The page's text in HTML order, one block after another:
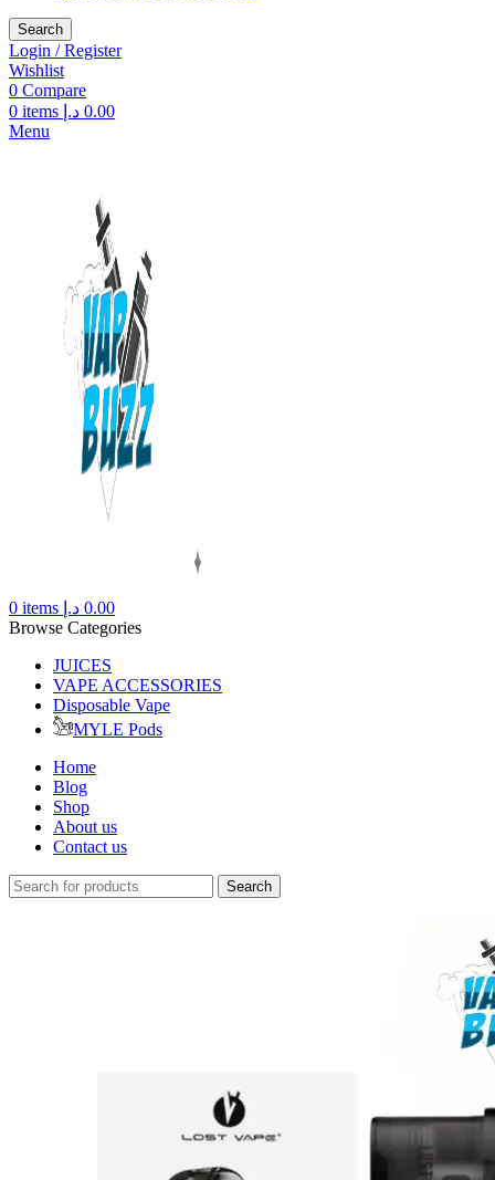
Search
Login / Register
Wishlist
0 Compare
0 items 0.00 د.إ
Menu
0 items 0.00 د.إ
Browse Categories
JUICES
VAPE ACCESSORIES
Disposable Vape
MYLE Pods
Home
Blog
Shop
About us
Contact us
Search